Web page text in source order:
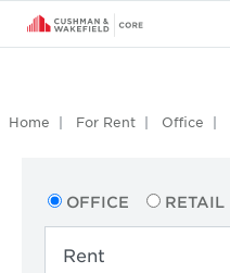
Home For Rent Office
OFFICE RETAIL